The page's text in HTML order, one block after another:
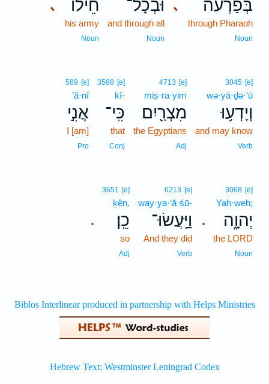
､ בְּפַרְעֹה֙
through Pharaoh
Noun
וּבְכָל־
and through all
Noun
､ חֵיל֔וֹ
his army
Noun
3045 [e]
wə·yā·ḏə·‘ū
וְיָדְע֥וּ
and may know
Verb
4713 [e]
miṣ·ra·yim
מִצְרַ֖יִם
the Egyptians
Adj
3588 [e]
kî-
כִּֽי־
that
Conj
589 [e]
’ă·nî
אֲנִ֣י
I [am]
Pro
.
3068 [e]
Yah·weh;
יְהוָ֑ה
the LORD
Noun
6213 [e]
way·ya·‘ă·śū-
וַיַּֽעֲשׂוּ־
And they did
Verb
.
3651 [e]
ḵên.
כֵֽן׃
so
Adj